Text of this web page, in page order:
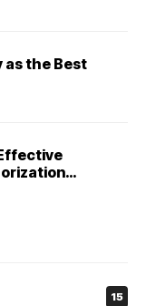
as the Best
15